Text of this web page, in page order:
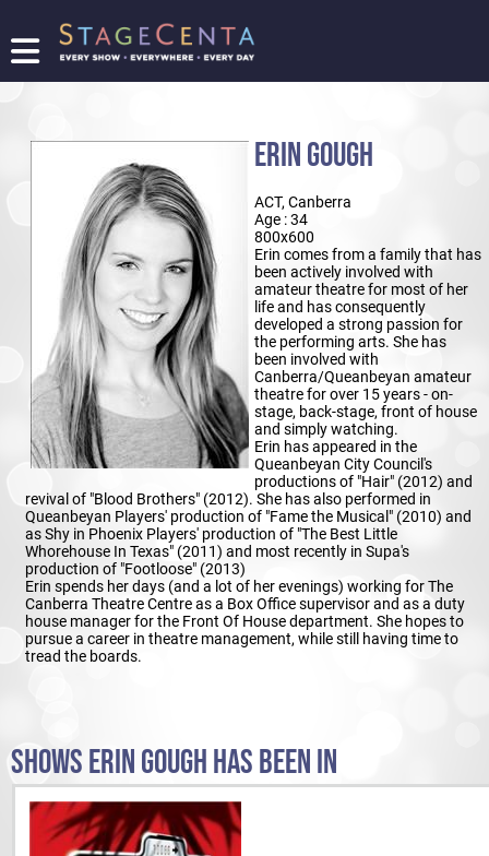
FIND
TICKETING
LOGIN/REGISTER
ERIN GOUGH
ACT, Canberra
Age : 34
800x600
Erin comes from a family that has
been actively involved with
amateur theatre for most of her
life and has consequently
developed a strong passion for
the performing arts. She has
been involved with
Canberra/Queanbeyan amateur
theatre for over 15 years - on-
stage, back-stage, front of house
and simply watching.
Erin has appeared in the
Queanbeyan City Council's
productions of "Hair" (2012) and
revival of "Blood Brothers" (2012). She has also performed in
Queanbeyan Players' production of "Fame the Musical" (2010) and
as Shy in Phoenix Players' production of "The Best Little
Whorehouse In Texas" (2011) and most recently in Supa's
production of "Footloose" (2013)
Erin spends her days (and a lot of her evenings) working for The
Canberra Theatre Centre as a Box Office supervisor and as a duty
house manager for the Front Of House department. She hopes to
pursue a career in theatre management, while still having time to
tread the boards.
SHOWS ERIN GOUGH HAS BEEN IN